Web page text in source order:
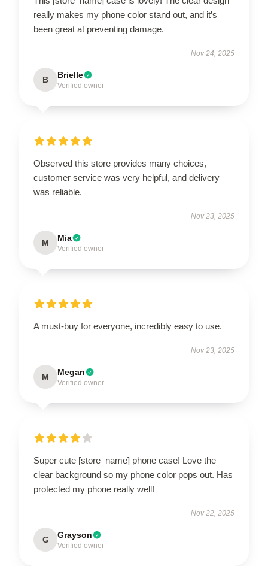
really makes my phone color stand out, and it’s
been great at preventing damage.
Nov 24, 2025
B Brielle
Verified owner
Observed this store provides many choices,
customer service was very helpful, and delivery
was reliable.
Nov 23, 2025
M Mia
Verified owner
A must-buy for everyone, incredibly easy to use.
Nov 23, 2025
M Megan
Verified owner
Super cute [store_name] phone case! Love the
clear background so my phone color pops out. Has
protected my phone really well!
Nov 22, 2025
G Grayson
Verified owner